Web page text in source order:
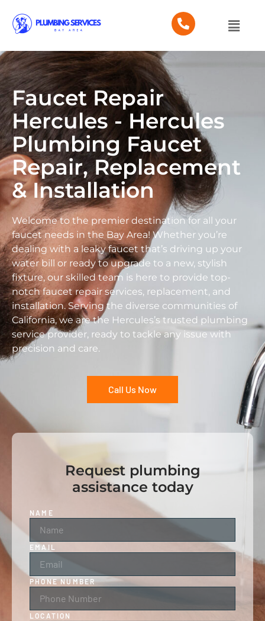
Faucet Repair
Hercules - Hercules
Plumbing Faucet
Repair, Replacement
& Installation
Welcome to the premier destination for all your
faucet needs in the Bay Area! Whether you’re
dealing with a leaky faucet that’s driving up your
water bill or ready to upgrade to a new, stylish
fixture, our skilled team is here to provide top-
notch faucet repair services, replacement, and
installation. Serving the diverse communities of
California, we are the Hercules’s trusted plumbing
service provider, ready to tackle any issue with
precision and care.
Call Us Now
Request plumbing
assistance today
NAME
EMAIL
PHONE NUMBER
LOCATION